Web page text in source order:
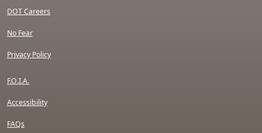
DOT Careers
No Fear
Privacy Policy
F.O.I.A.
Accessibility
FAQs